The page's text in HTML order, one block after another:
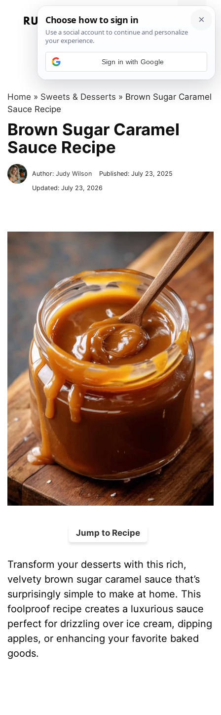
Menu
Home » Sweets & Desserts » Brown Sugar Caramel
Sauce Recipe
Brown Sugar Caramel
Sauce Recipe
Author:Judy Wilson Published:July 23, 2025
Updated:July 23, 2026
Jump to Recipe
Transform your desserts with this rich,
velvety brown sugar caramel sauce that’s
surprisingly simple to make at home. This
foolproof recipe creates a luxurious sauce
perfect for drizzling over ice cream, dipping
apples, or enhancing your favorite baked
goods.
Sign in with Google